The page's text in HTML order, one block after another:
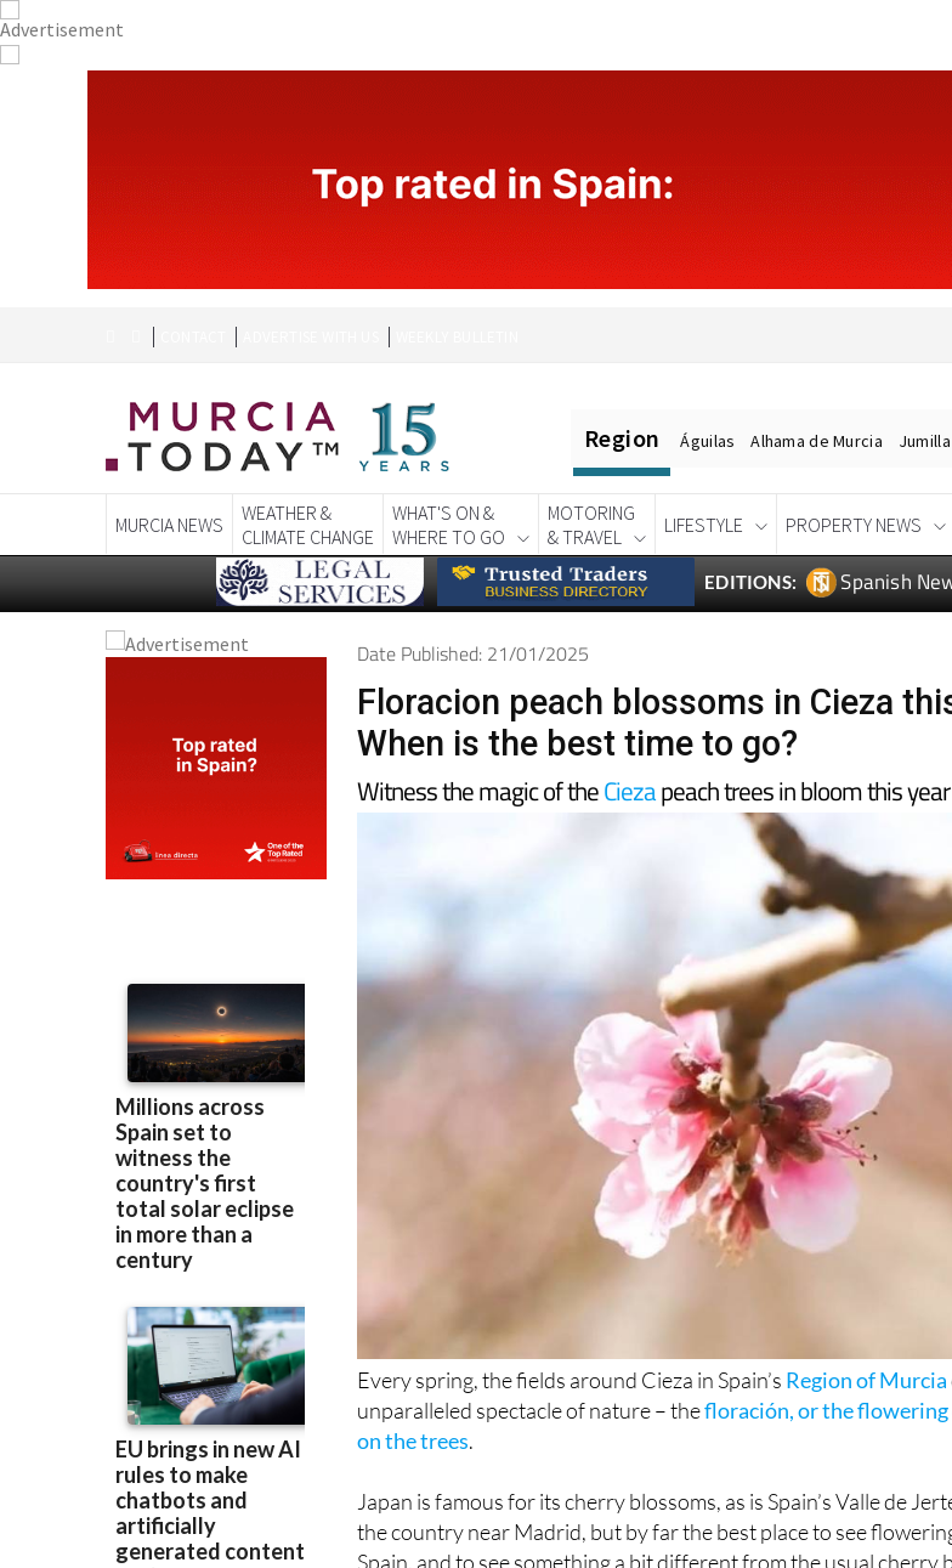
CONTACT ADVERTISE WITH US WEEKLY BULLETIN
WEATHER &
CLIMATE CHANGE
WHAT'S ON &
WHERE TO GO
MOTORING
& TRAVEL
LIFESTYLE
EDITIONS: Spanish
Date Published: 21/01/2025
Floracion peach blossoms in Cieza
When is the best time to go?
Witness the magic of theCiezapeach trees in bloom this year
Every spring, the fields around Cieza in Spain’s
unparalleled spectacle of nature – thefloración, or the
on the trees.
Japan is famous for its cherry blossoms, as is Spain’s Valle de
Spain, and to see something a bit different from the usual cherry
southeast’s Cieza.